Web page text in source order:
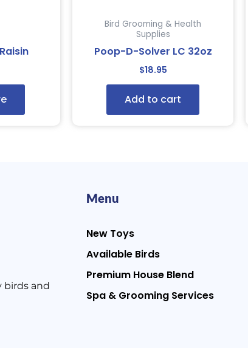
Bird Grooming & Health
Supplies
Poop-D-Solver LC 32oz
$18.95
Add to cart
birds and
Menu
New Toys
Available Birds
Premium House Blend
Spa & Grooming Services